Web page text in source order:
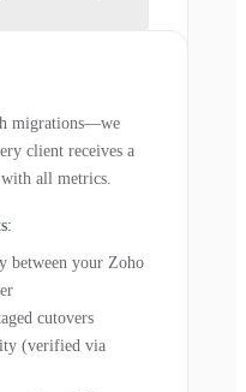
migrations—we
client receives a
all metrics.
between your Zoho
cutovers
(verified via